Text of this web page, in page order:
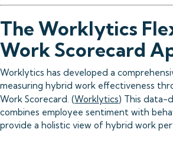
The Worklytics
Work Scorecard
Worklytics has developed a
measuring hybrid work effectiveness
Work Scorecard. (Worklytics) This data-
combines employee sentiment with
provide a holistic view of hybrid work